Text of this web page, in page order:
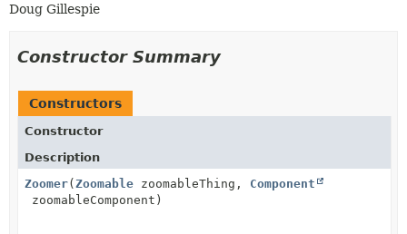
Doug Gillespie
Constructor Summary
Constructors
Constructor
Description
Zoomer(Zoomable zoomableThing, Component
zoomableComponent)